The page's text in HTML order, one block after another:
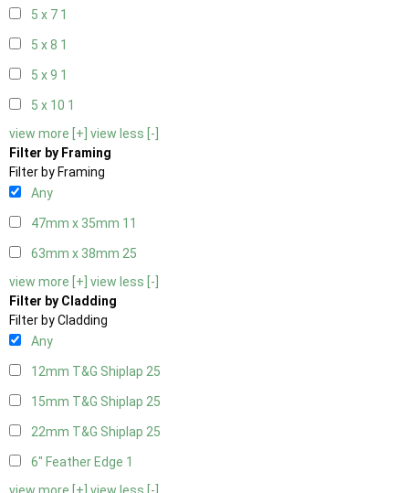
5 x 7 1
5 x 8 1
5 x 9 1
5 x 10 1
view more [+] view less [-]
Filter by Framing
Filter by Framing
Any
47mm x 35mm 11
63mm x 38mm 25
view more [+] view less [-]
Filter by Cladding
Filter by Cladding
Any
12mm T&G Shiplap 25
15mm T&G Shiplap 25
22mm T&G Shiplap 25
6" Feather Edge 1